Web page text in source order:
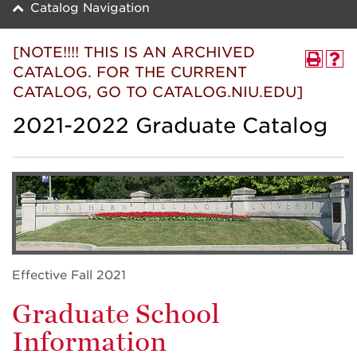
Catalog Navigation
[NOTE!!!! THIS IS AN ARCHIVED
CATALOG. FOR THE CURRENT
CATALOG, GO TO CATALOG.NIU.EDU]
2021-2022 Graduate Catalog
Effective Fall 2021
Graduate School
Information